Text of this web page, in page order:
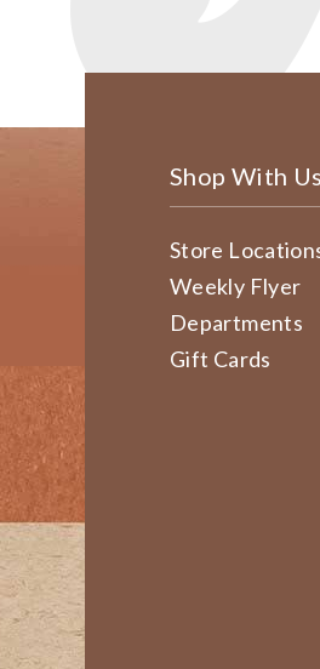
Shop With Us
Store
Weekly Flyer
Departments
Gift Cards